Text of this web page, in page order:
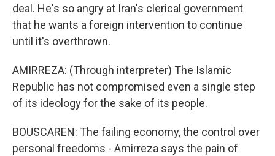
deal. He's so angry at Iran's clerical government
that he wants a foreign intervention to continue
until it's overthrown.
AMIRREZA: (Through interpreter) The Islamic
Republic has not compromised even a single step
of its ideology for the sake of its people.
BOUSCAREN: The failing economy, the control over
personal freedoms - Amirreza says the pain of